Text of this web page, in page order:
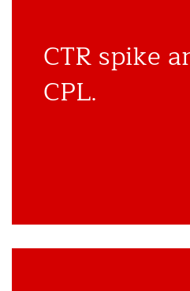
CTR spike
CPL.